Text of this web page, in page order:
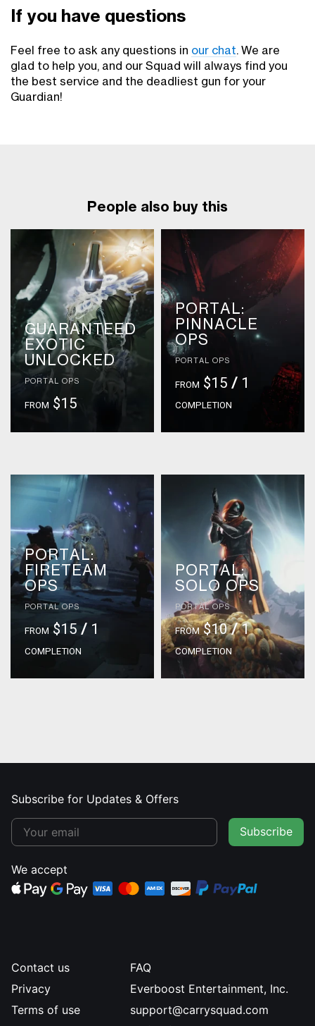
If you have questions
Feel free to ask any questions in our chat. We are
glad to help you, and our Squad will always find you
the best service and the deadliest gun for your
Guardian!
People also buy this
GUARANTEED
EXOTIC
UNLOCKED
PORTAL OPS
FROM $15
PORTAL:
PINNACLE
OPS
PORTAL OPS
FROM $15 /1
COMPLETION
PORTAL:
FIRETEAM
OPS
PORTAL OPS
FROM $15 /1
COMPLETION
PORTAL:
SOLO OPS
PORTAL OPS
FROM$10/1
COMPLETION
Contact us
Privacy
Terms of use
Subscribe for Updates & Offers
Subscribe
We accept
FAQ
Everboost Entertainment, Inc.
support@carrysquad.com